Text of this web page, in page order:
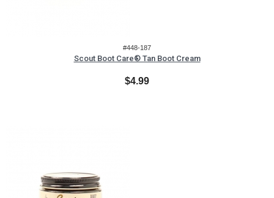
#448-187
Scout Boot Care® Tan Boot Cream
$4.99